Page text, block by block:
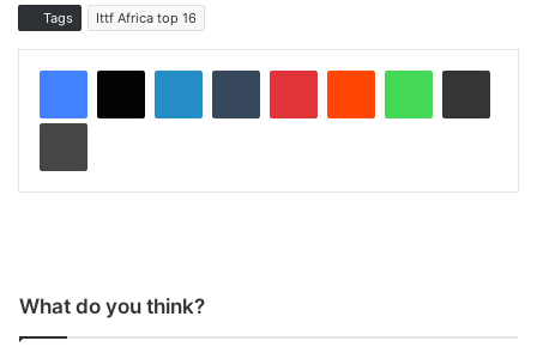
Tags Ittf Africa top 16
What do you think?